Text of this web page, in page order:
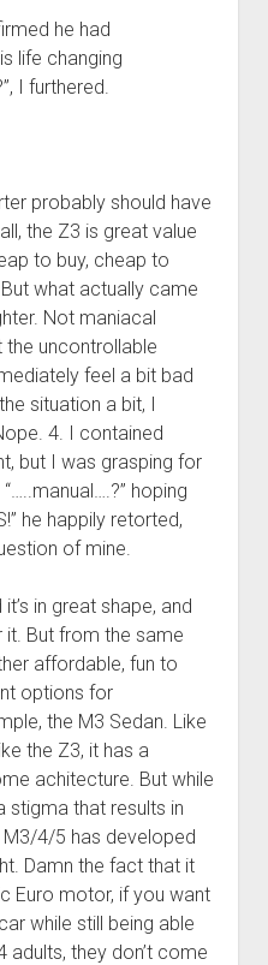
he had
life changing
I furthered.
probably should have
the Z3 is great value
to buy, cheap to
what actually came
Not maniacal
the uncontrollable
feel a bit bad
situation a bit, I
4. I contained
but I was grasping for
hoping
he happily retorted,
of mine.
in great shape, and
But from the same
affordable, fun to
options for
the M3 Sedan. Like
the Z3, it has a
achitecture. But while
stigma that results in
M3/4/5 has developed
Damn the fact that it
Euro motor, if you want
while still being able
they don’t come